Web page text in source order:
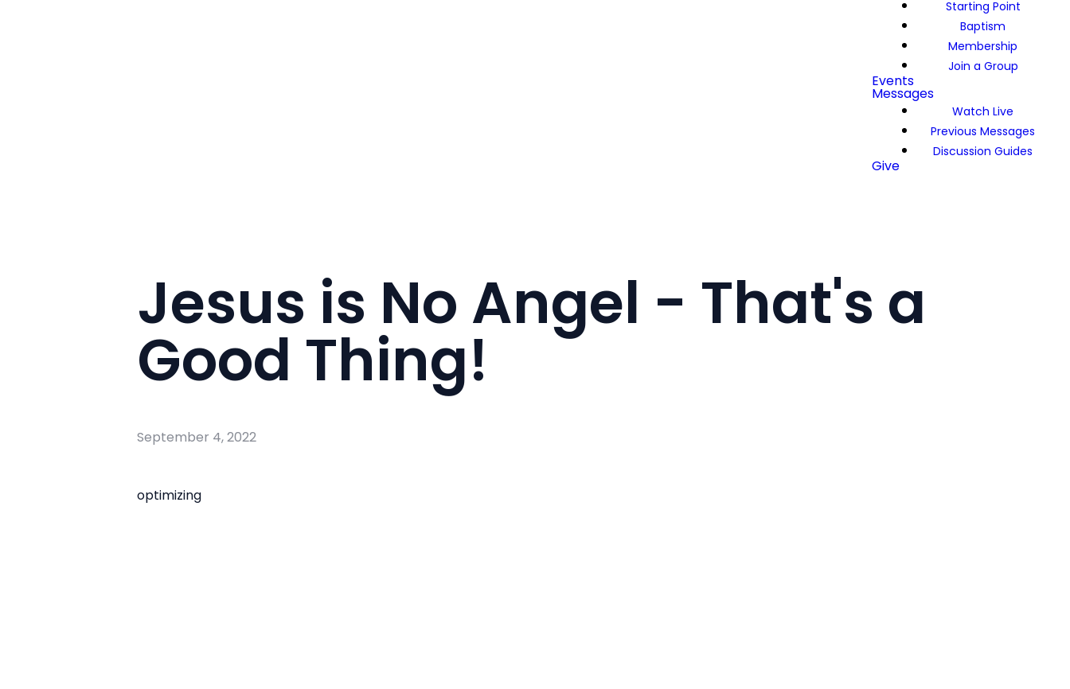
Starting Point
Baptism
Membership
Join a Group
Events
Messages
Watch Live
Previous Messages
Discussion Guides
Give
Jesus is No Angel - That's a
Good Thing!
September 4, 2022
optimizing